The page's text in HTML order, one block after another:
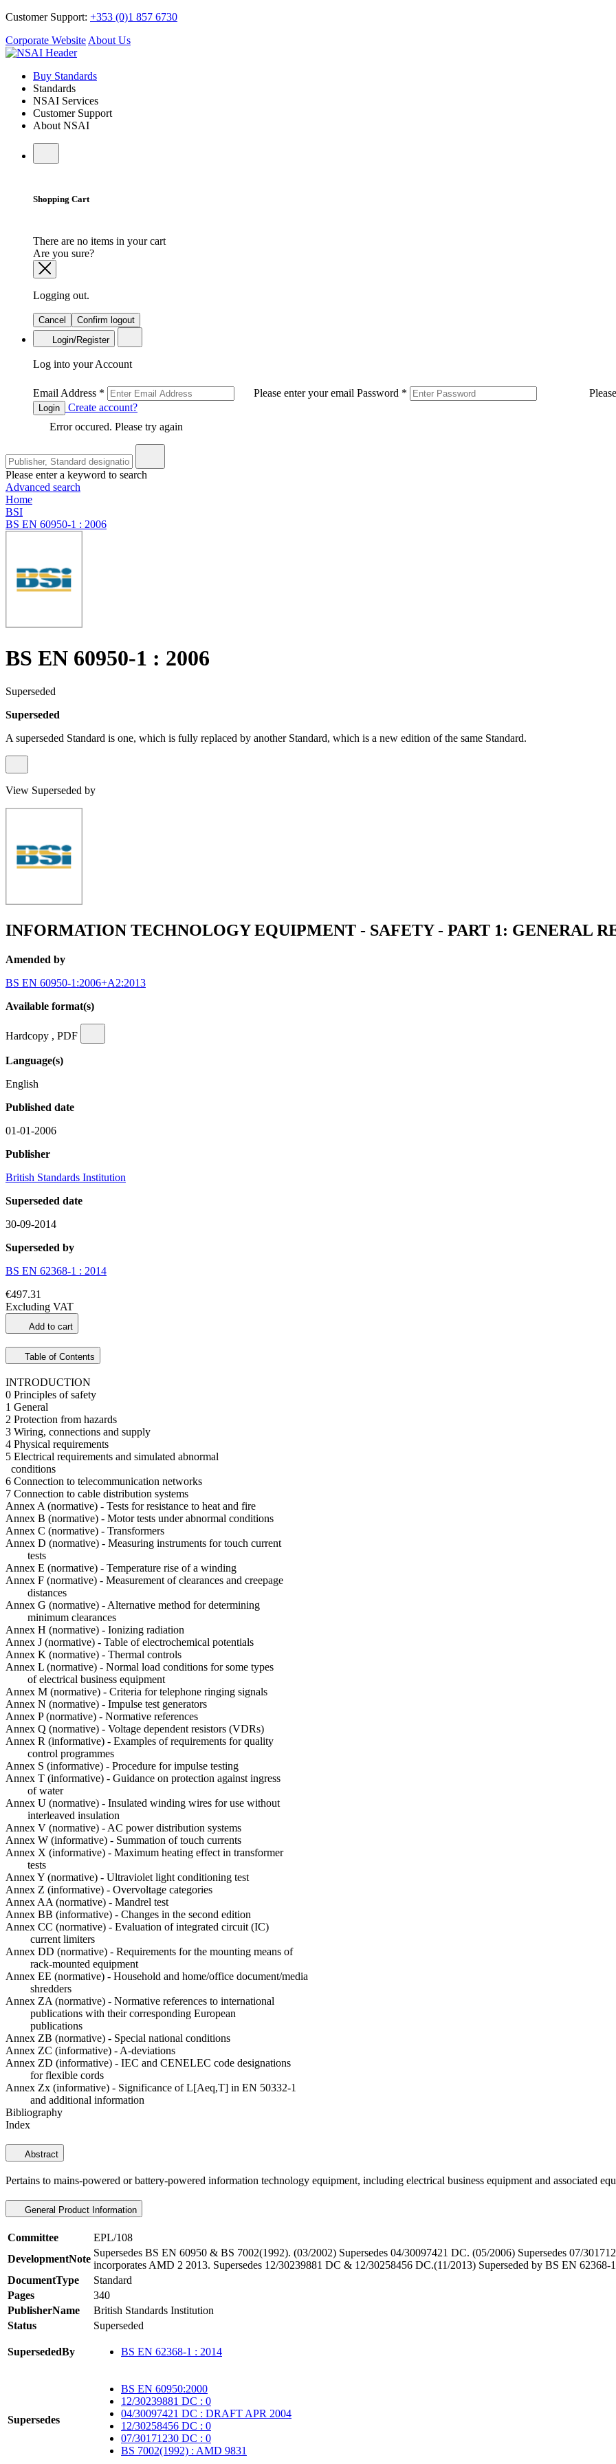
Customer Support: +353 (0)1 857 6730
Corporate Website About Us
Buy Standards
Standards
NSAI Services
Customer Support
About NSAI
Shopping Cart
There are no items in your cart
Are you sure?
Logging out.
Cancel
Confirm logout
Login/Register
Log into your Account
Email Address * Please enter your email Password *
Login
Create account?
Error occured. Please try again
Please enter a keyword to search
Advanced search
Home
BSI
BS EN 60950-1 : 2006
BS EN 60950-1 : 2006
Superseded
Superseded
A superseded Standard is one, which is fully replaced by another Standard, which is a new edition of the same Standard.
View Superseded by
INFORMATION TECHNOLOGY EQUIPMENT - SAFETY - PART 1: GENERAL
Amended by
BS EN 60950-1:2006+A2:2013
Available format(s)
Hardcopy , PDF
Language(s)
English
Published date
01-01-2006
Publisher
British Standards Institution
Superseded date
30-09-2014
Superseded by
BS EN 62368-1 : 2014
€497.31
Excluding VAT
Add to cart
Table of Contents
INTRODUCTION
0 Principles of safety
1 General
2 Protection from hazards
3 Wiring, connections and supply
4 Physical requirements
5 Electrical requirements and simulated abnormal
conditions
6 Connection to telecommunication networks
7 Connection to cable distribution systems
Annex A (normative) - Tests for resistance to heat and fire
Annex B (normative) - Motor tests under abnormal conditions
Annex C (normative) - Transformers
Annex D (normative) - Measuring instruments for touch current
tests
Annex E (normative) - Temperature rise of a winding
Annex F (normative) - Measurement of clearances and creepage
distances
Annex G (normative) - Alternative method for determining
minimum clearances
Annex H (normative) - Ionizing radiation
Annex J (normative) - Table of electrochemical potentials
Annex K (normative) - Thermal controls
Annex L (normative) - Normal load conditions for some types
of electrical business equipment
Annex M (normative) - Criteria for telephone ringing signals
Annex N (normative) - Impulse test generators
Annex P (normative) - Normative references
Annex Q (normative) - Voltage dependent resistors (VDRs)
Annex R (informative) - Examples of requirements for quality
control programmes
Annex S (informative) - Procedure for impulse testing
Annex T (informative) - Guidance on protection against ingress
of water
Annex U (normative) - Insulated winding wires for use without
interleaved insulation
Annex V (normative) - AC power distribution systems
Annex W (informative) - Summation of touch currents
Annex X (informative) - Maximum heating effect in transformer
tests
Annex Y (normative) - Ultraviolet light conditioning test
Annex Z (informative) - Overvoltage categories
Annex AA (normative) - Mandrel test
Annex BB (informative) - Changes in the second edition
Annex CC (normative) - Evaluation of integrated circuit (IC)
current limiters
Annex DD (normative) - Requirements for the mounting means of
rack-mounted equipment
Annex EE (normative) - Household and home/office document/media
shredders
Annex ZA (normative) - Normative references to international
publications with their corresponding European
publications
Annex ZB (normative) - Special national conditions
Annex ZC (informative) - A-deviations
Annex ZD (informative) - IEC and CENELEC code designations
for flexible cords
Annex Zx (informative) - Significance of L[Aeq,T] in EN 50332-1
and additional information
Bibliography
Index
Abstract
Pertains to mains-powered or battery-powered information technology equipment, including electrical business equipment and associated
General Product Information
Committee
EPL/108
DevelopmentNote
Supersedes BS EN 60950 & BS 7002(1992). (03/2002) Supersedes 04/30097421 DC. (05/2006) Supersedes 07/
incorporates AMD 2 2013. Supersedes 12/30239881 DC & 12/30258456 DC.(11/2013) Superseded by BS EN
DocumentType
Standard
Pages
340
PublisherName
British Standards Institution
Status
Superseded
SupersededBy BS EN 62368-1 : 2014
Supersedes
BS EN 60950:2000
12/30239881 DC : 0
04/30097421 DC : DRAFT APR 2004
12/30258456 DC : 0
07/30171230 DC : 0
BS 7002(1992) : AMD 9831